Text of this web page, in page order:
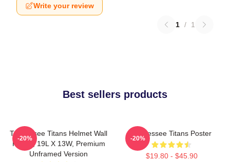
Write your review
1 / 1
Best sellers products
Tennessee Titans Helmet Wall
Poster, 19L X 13W, Premium
Unframed Version
-20%
Tennessee Titans Poster
$19.80 - $45.90
-20%